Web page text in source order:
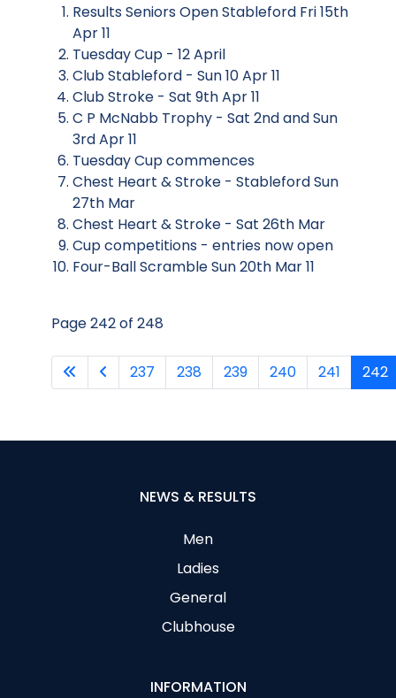
Results Seniors Open Stableford Fri 15th
Apr 11
Tuesday Cup - 12 April
Club Stableford - Sun 10 Apr 11
Club Stroke - Sat 9th Apr 11
C P McNabb Trophy - Sat 2nd and Sun
3rd Apr 11
Tuesday Cup commences
Chest Heart & Stroke - Stableford Sun
27th Mar
Chest Heart & Stroke - Sat 26th Mar
Cup competitions - entries now open
Four-Ball Scramble Sun 20th Mar 11
Page 242 of 248
237 238 239 240 241 242
NEWS & RESULTS
Men
Ladies
General
Clubhouse
INFORMATION